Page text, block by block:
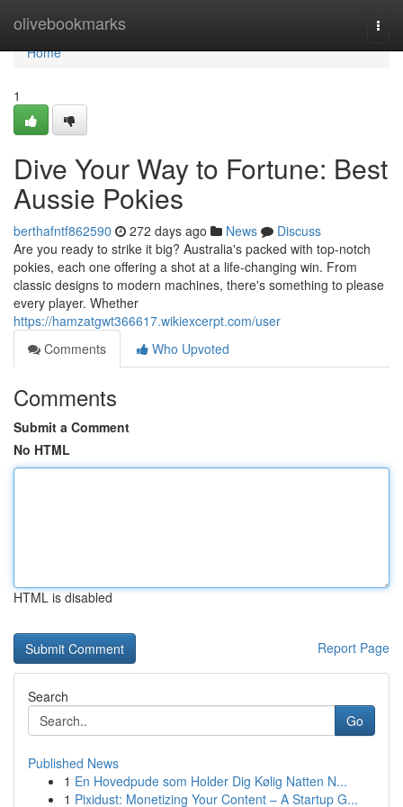
olivebookmarks
Home
Home
1
Dive Your Way to Fortune: Best
Aussie Pokies
berthafntf862590 272 days ago News
Discuss
Are you ready to strike it big? Australia's packed with top-notch
pokies, each one offering a shot at a life-changing win. From
classic designs to modern machines, there's something to please
every player. Whether
https://hamzatgwt366617.wikiexcerpt.com/user
Comments
Who Upvoted
Comments
Submit a Comment
No HTML
HTML is disabled
Report Page
Search
Go
Published News
1 En Hovedpude som Holder Dig Kølig Natten N...
1 Pixidust: Monetizing Your Content – A Startup G...